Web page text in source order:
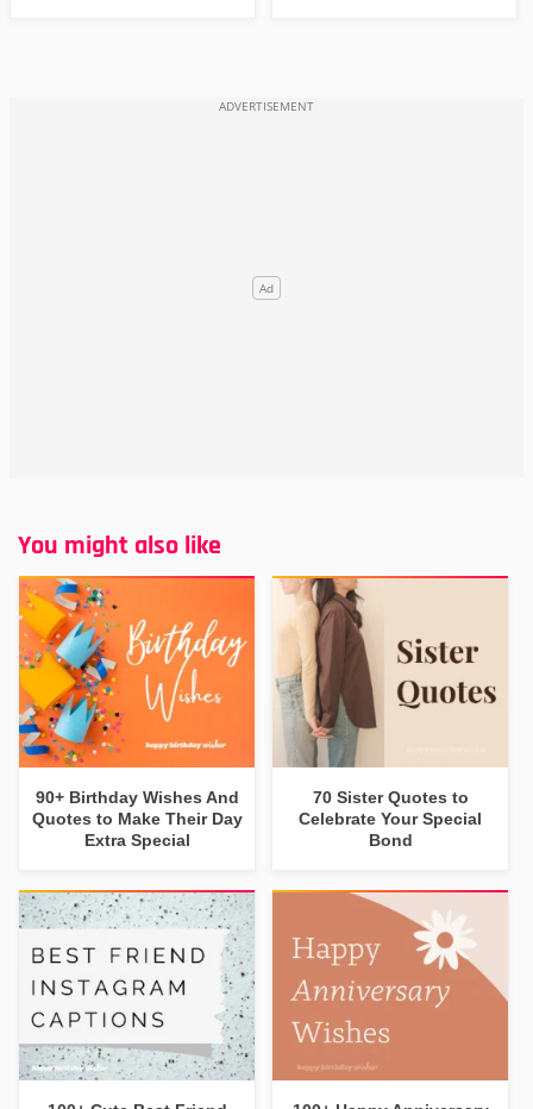
You might also like
90+ Birthday Wishes And
Quotes to Make Their Day
Extra Special
70 Sister Quotes to
Celebrate Your Special
Bond